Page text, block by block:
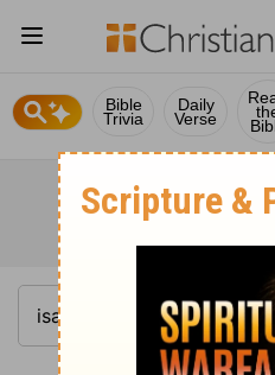
Bible
Trivia
Daily
Verse